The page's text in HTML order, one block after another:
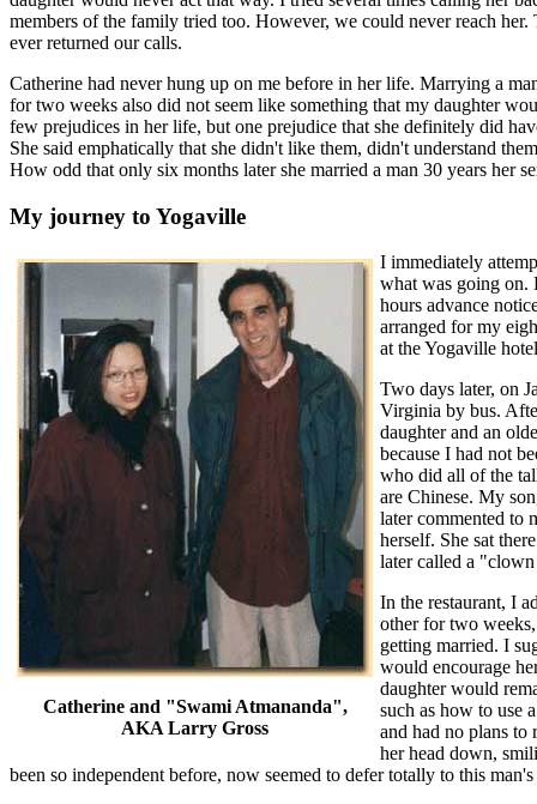
members of the family tried too. However, we could never reach
ever returned our calls.
Catherine had never hung up on me before in her life. Marrying a
for two weeks also did not seem like something that my daughter
few prejudices in her life, but one prejudice that she definitely did
She said emphatically that she didn't like them, didn't understand
How odd that only six months later she married a man 30 years her
My journey to Yogaville
Catherine and "Swami Atmananda",
AKA Larry Gross
I immediately
what was going on.
hours advance
arranged for my
at the Yogaville
Two days later, on
Virginia by bus.
daughter and an
because I had not
who did all of the
are Chinese. My
later commented to
herself. She sat
later called a
In the restaurant, I
other for two
getting married. I
would encourage
daughter would
such as how to use
and had no plans to
her head down,
been so independent before, now seemed to defer totally to this